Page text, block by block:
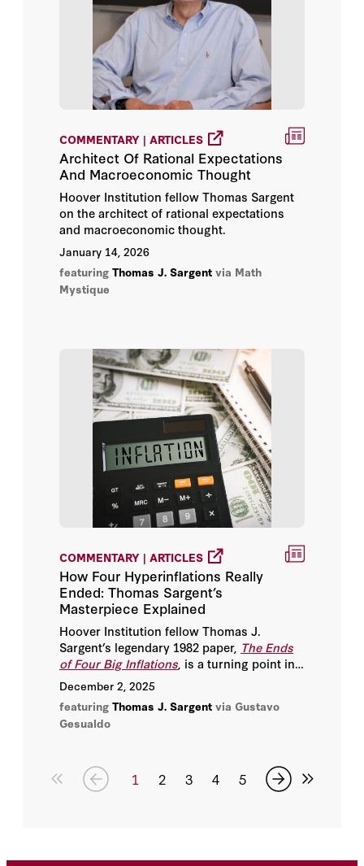
COMMENTARY | ARTICLES
Architect Of Rational Expectations
And Macroeconomic Thought
Hoover Institution fellow Thomas Sargent
on the architect of rational expectations
and macroeconomic thought.
January 14, 2026
featuring Thomas J. Sargent via Math
Mystique
COMMENTARY | ARTICLES
How Four Hyperinflations Really
Ended: Thomas Sargent’s
Masterpiece Explained
Hoover Institution fellow Thomas J.
Sargent’s legendary 1982 paper, The Ends
of Four Big Inflations , is a turning point in
modern macroeconomics and one of the
clearest demonstrations of how credibility,
policy regime change, and expectations
shape economic outcomes.
December 2, 2025
featuring Thomas J. Sargent via Gustavo
Gesualdo
1 2 3 4 5